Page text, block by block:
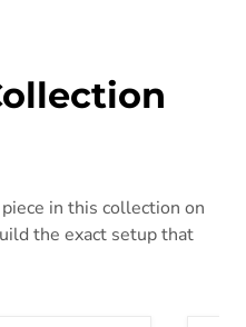
in this collection on
the exact setup that